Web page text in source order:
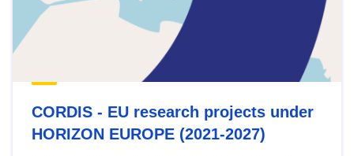
CORDIS - EU research projects under
HORIZON EUROPE (2021-2027)